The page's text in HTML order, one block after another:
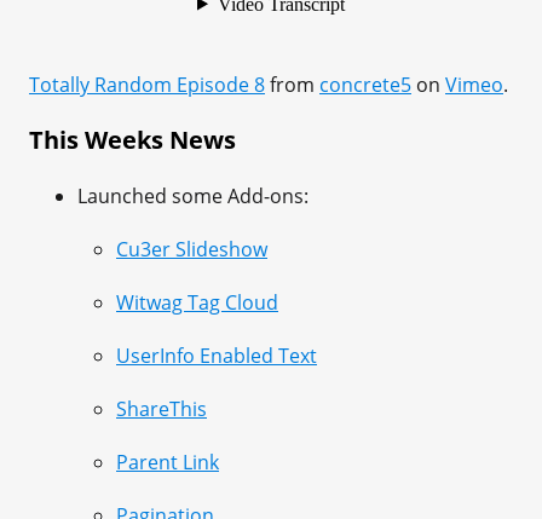
Totally Random Episode 8from concrete5 on Vimeo.
This Weeks News
Launched some Add-ons:
Cu3er Slideshow
Witwag Tag Cloud
UserInfo Enabled Text
ShareThis
Parent Link